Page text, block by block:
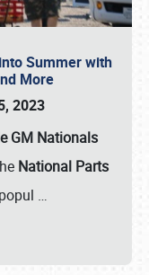
Summer with
More
2023
GM Nationals
National Parts
…